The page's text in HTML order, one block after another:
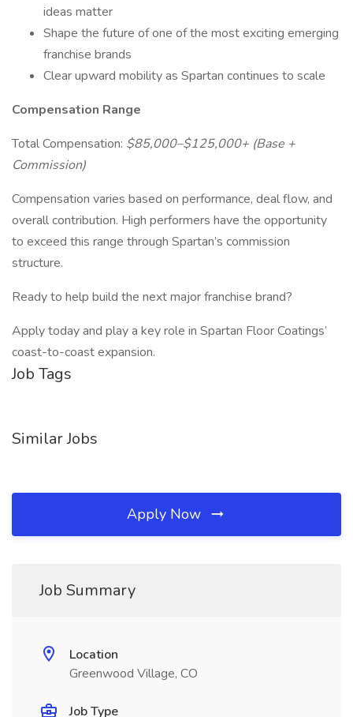
ideas matter
Shape the future of one of the most exciting emerging
franchise brands
Clear upward mobility as Spartan continues to scale
Compensation Range
Total Compensation: $85,000–$125,000+ (Base +
Commission)
Compensation varies based on performance, deal flow, and
overall contribution. High performers have the opportunity
to exceed this range through Spartan’s commission
structure.
Ready to help build the next major franchise brand?
Apply today and play a key role in Spartan Floor Coatings’
coast-to-coast expansion.
Job Tags
Similar Jobs
Apply Now
Job Summary
Location
Greenwood Village, CO
Job Type